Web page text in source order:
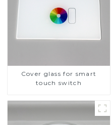
Cover glass for smart
touch switch